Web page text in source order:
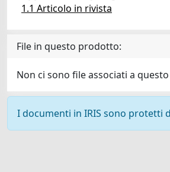
1.1 Articolo in rivista
File in questo prodotto:
Non ci sono file associati a
I documenti in IRIS sono protetti